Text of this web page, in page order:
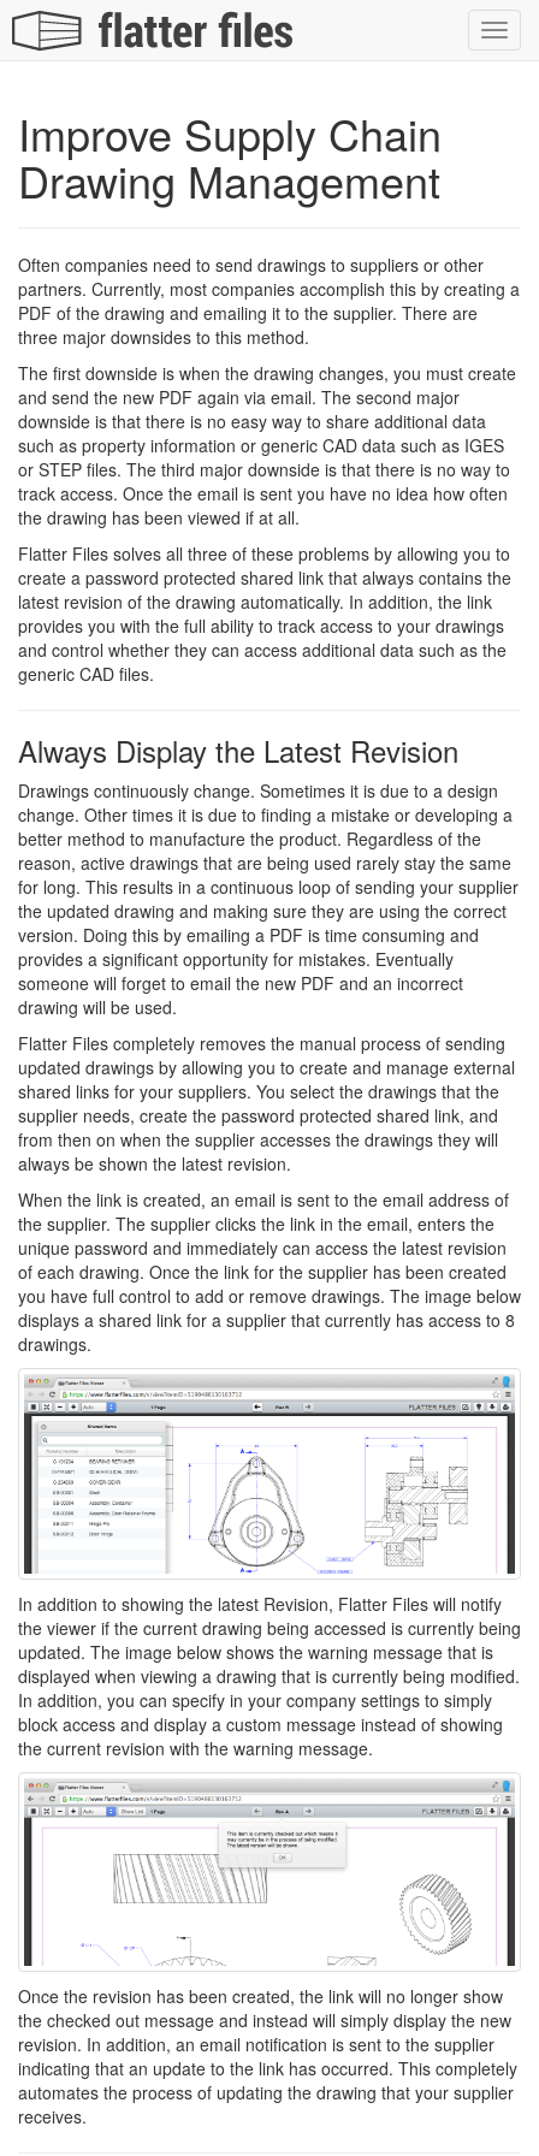
Improve Supply Chain
Drawing Management
Often companies need to send drawings to suppliers or other
partners. Currently, most companies accomplish this by creating a
PDF of the drawing and emailing it to the supplier. There are
three major downsides to this method.
The first downside is when the drawing changes, you must create
and send the new PDF again via email. The second major
downside is that there is no easy way to share additional data
such as property information or generic CAD data such as IGES
or STEP files. The third major downside is that there is no way to
track access. Once the email is sent you have no idea how often
the drawing has been viewed if at all.
Flatter Files solves all three of these problems by allowing you to
create a password protected shared link that always contains the
latest revision of the drawing automatically. In addition, the link
provides you with the full ability to track access to your drawings
and control whether they can access additional data such as the
generic CAD files.
Always Display the Latest Revision
Drawings continuously change. Sometimes it is due to a design
change. Other times it is due to finding a mistake or developing a
better method to manufacture the product. Regardless of the
reason, active drawings that are being used rarely stay the same
for long. This results in a continuous loop of sending your supplier
the updated drawing and making sure they are using the correct
version. Doing this by emailing a PDF is time consuming and
provides a significant opportunity for mistakes. Eventually
someone will forget to email the new PDF and an incorrect
drawing will be used.
Flatter Files completely removes the manual process of sending
updated drawings by allowing you to create and manage external
shared links for your suppliers. You select the drawings that the
supplier needs, create the password protected shared link, and
from then on when the supplier accesses the drawings they will
always be shown the latest revision.
When the link is created, an email is sent to the email address of
the supplier. The supplier clicks the link in the email, enters the
unique password and immediately can access the latest revision
of each drawing. Once the link for the supplier has been created
you have full control to add or remove drawings. The image below
displays a shared link for a supplier that currently has access to 8
drawings.
In addition to showing the latest Revision, Flatter Files will notify
the viewer if the current drawing being accessed is currently being
updated. The image below shows the warning message that is
displayed when viewing a drawing that is currently being modified.
In addition, you can specify in your company settings to simply
block access and display a custom message instead of showing
the current revision with the warning message.
Once the revision has been created, the link will no longer show
the checked out message and instead will simply display the new
revision. In addition, an email notification is sent to the supplier
indicating that an update to the link has occurred. This completely
automates the process of updating the drawing that your supplier
receives.